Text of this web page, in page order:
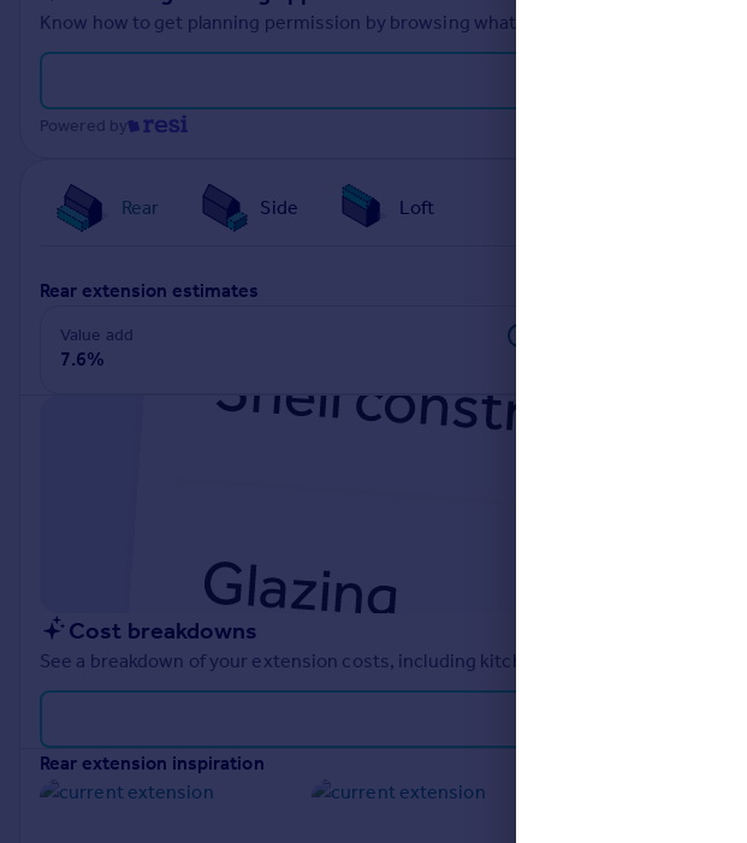
Know how to get planning permission by browsing what other planning
Powered by
Rear Side Loft
rear extension estimates
Value add
7.6%
Cost breakdowns
See a breakdown of your extension costs, including kitchen estimates, bathrooms
rear extension inspiration